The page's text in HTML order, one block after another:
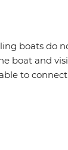
boats do
boat and
to